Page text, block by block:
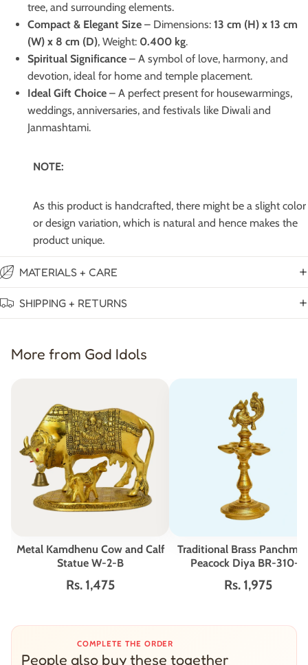
tree, and surrounding elements.
Compact & Elegant Size – Dimensions: 13 cm (H) x 13 cm
(W) x 8 cm (D), Weight: 0.400 kg.
Spiritual Significance – A symbol of love, harmony, and
devotion, ideal for home and temple placement.
Ideal Gift Choice – A perfect present for housewarmings,
weddings, anniversaries, and festivals like Diwali and
Janmashtami.
NOTE:
As this product is handcrafted, there might be a slight color
or design variation, which is natural and hence makes the
product unique.
MATERIALS + CARE
SHIPPING + RETURNS
More from God Idols
Metal Kamdhenu Cow and Calf
Statue W-2-B
Rs. 1,475
Traditional Brass
Peacock Diya BR-310-A
Rs. 1,975
COMPLETE THE ORDER
People also buy these together